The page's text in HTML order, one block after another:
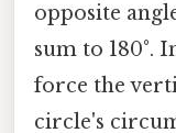
opposite
sum to 180°.
force the
circle's